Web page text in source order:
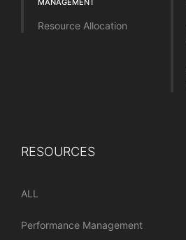
MANAGEMENT
Resource Allocation
RESOURCES
ALL
Performance Management